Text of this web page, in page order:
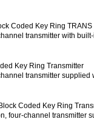
Coded Key Ring
transmitter with
Key Ring Transmitter
transmitter
Coded Key Ring
four-channel transmitter